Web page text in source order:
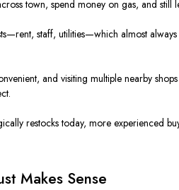
town, spend money on gas, and
staff, utilities—which almost
and visiting multiple nearby
restocks today, more experienced
Makes Sense